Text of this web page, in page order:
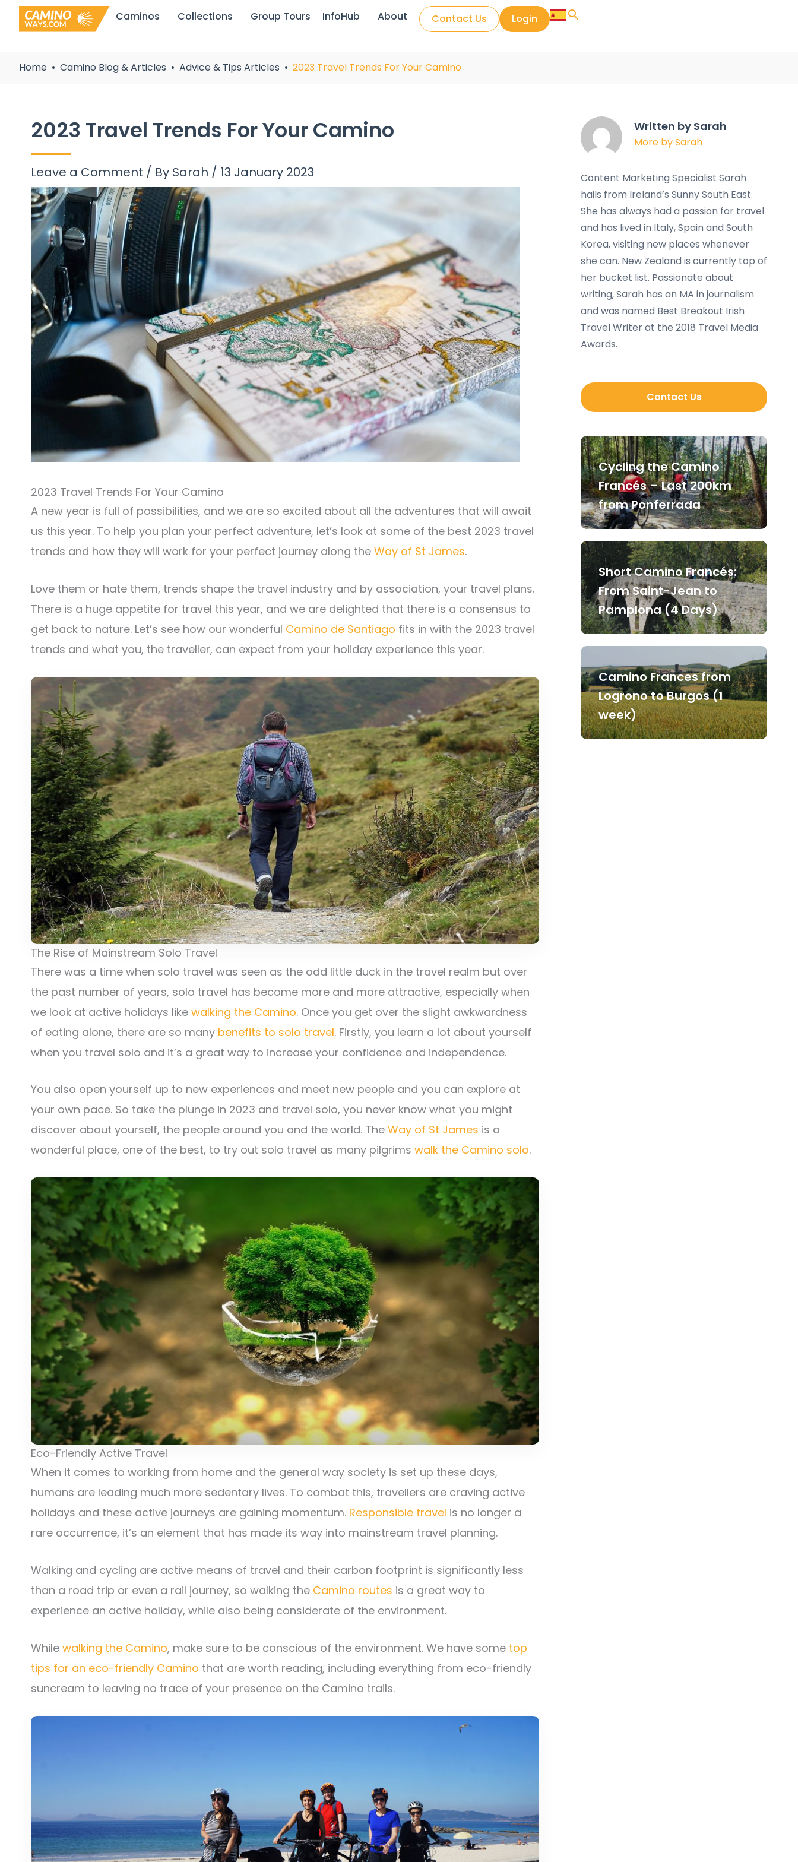
Skip
Caminos Collections Group Tours InfoHub About Contact Us Login
Home Camino Blog & Articles Advice & Tips Articles 2023 Travel Trends For Your Camino
2023 Travel Trends For Your Camino
Leave a Comment / By Sarah / 13 January 2023
2023 Travel Trends For Your Camino
A new year is full of possibilities, and we are so excited about all the adventures that will await
us this year. To help you plan your perfect adventure, let’s look at some of the best 2023 travel
trends and how they will work for your perfect journey along the Way of St James.
Love them or hate them, trends shape the travel industry and by association, your travel plans.
There is a huge appetite for travel this year, and we are delighted that there is a consensus to
get back to nature. Let’s see how our wonderful Camino de Santiago fits in with the 2023 travel
trends and what you, the traveller, can expect from your holiday experience this year.
The Rise of Mainstream Solo Travel
There was a time when solo travel was seen as the odd little duck in the travel realm but over
the past number of years, solo travel has become more and more attractive, especially when
we look at active holidays like walking the Camino. Once you get over the slight awkwardness
of eating alone, there are so many benefits to solo travel. Firstly, you learn a lot about yourself
when you travel solo and it’s a great way to increase your confidence and independence.
You also open yourself up to new experiences and meet new people and you can explore at
your own pace. So take the plunge in 2023 and travel solo, you never know what you might
discover about yourself, the people around you and the world. The Way of St James is a
wonderful place, one of the best, to try out solo travel as many pilgrims walk the Camino solo.
Eco-Friendly Active Travel
When it comes to working from home and the general way society is set up these days,
humans are leading much more sedentary lives. To combat this, travellers are craving active
holidays and these active journeys are gaining momentum. Responsible travel is no longer a
rare occurrence, it’s an element that has made its way into mainstream travel planning.
Walking and cycling are active means of travel and their carbon footprint is significantly less
than a road trip or even a rail journey, so walking the Camino routes is a great way to
experience an active holiday, while also being considerate of the environment.
While walking the Camino, make sure to be conscious of the environment. We have some top
tips for an eco-friendly Camino that are worth reading, including everything from eco-friendly
suncream to leaving no trace of your presence on the Camino trails.
Written by Sarah
More by Sarah
Content Marketing Specialist Sarah
hails from Ireland’s Sunny South East.
She has always had a passion for travel
and has lived in Italy, Spain and South
Korea, visiting new places whenever
she can. New Zealand is currently top of
her bucket list. Passionate about
writing, Sarah has an MA in journalism
and was named Best Breakout Irish
Travel Writer at the 2018 Travel Media
Awards.
Contact Us
Cycling the Camino
Francés – Last 200km
from Ponferrada
Short Camino Francés:
From Saint-Jean to
Pamplona (4 Days)
Camino Frances from
Logrono to Burgos (1
week)